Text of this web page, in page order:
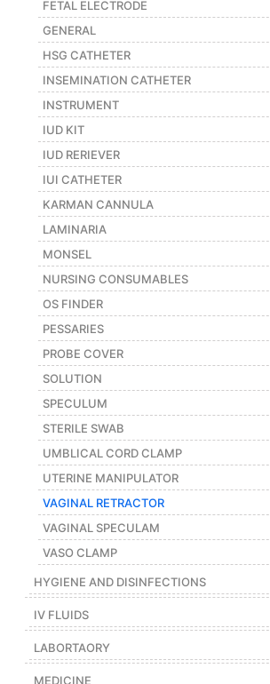
Featured
Brands
New
Releases
Sign
in/Sign
up
FETAL ELECTRODE
GENERAL
HSG CATHETER
INSEMINATION CATHETER
INSTRUMENT
IUD KIT
IUD RERIEVER
IUI CATHETER
KARMAN CANNULA
LAMINARIA
MONSEL
NURSING CONSUMABLES
OS FINDER
PESSARIES
PROBE COVER
SOLUTION
SPECULUM
STERILE SWAB
UMBLICAL CORD CLAMP
UTERINE MANIPULATOR
VAGINAL RETRACTOR
VAGINAL SPECULAM
VASO CLAMP
HYGIENE AND DISINFECTIONS
IV FLUIDS
LABORTAORY
MEDICINE